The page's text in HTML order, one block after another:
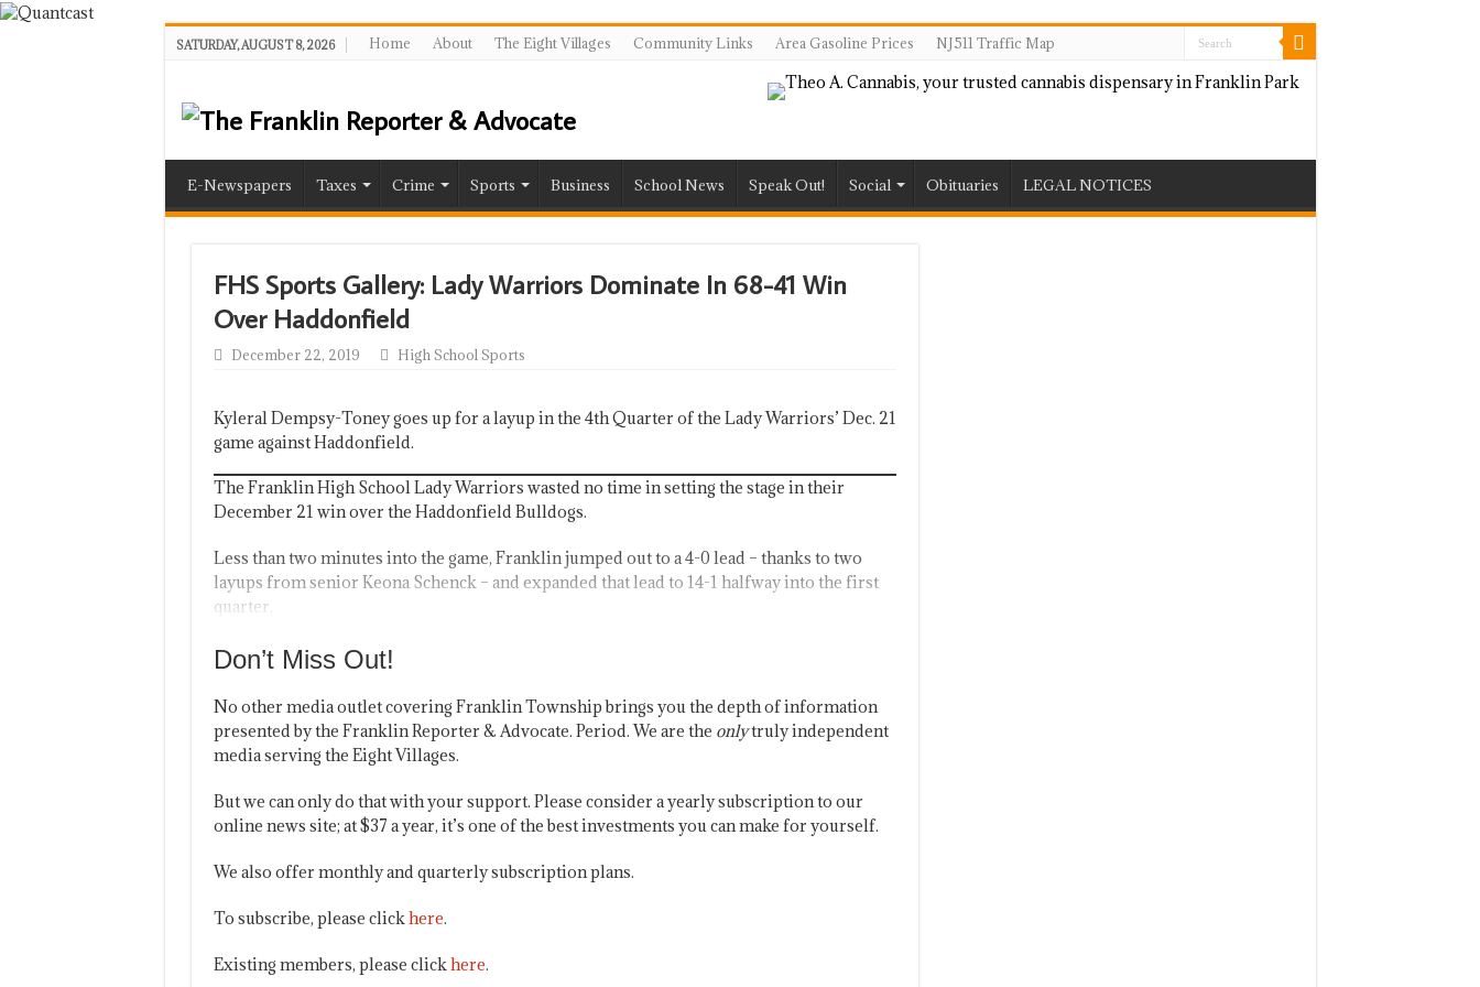
SATURDAY, AUGUST 8, 2026 Home About The Eight Villages Community Links Area Gasoline Prices NJ511 Traffic Map
E-Newspapers Taxes Crime Sports Business School News Speak Out! Social Obituaries LEGAL NOTICES
FHS Sports Gallery: Lady Warriors Dominate In 68-41 Win
Over Haddonfield
December 22, 2019 High School Sports
Kyleral Dempsy-Toney goes up for a layup in the 4th Quarter of the Lady Warriors’ Dec. 21
game against Haddonfield.
The Franklin High School Lady Warriors wasted no time in setting the stage in their
December 21 win over the Haddonfield Bulldogs.
Less than two minutes into the game, Franklin jumped out to a 4-0 lead – thanks to two
layups from senior Keona Schenck – and expanded that lead to 14-1 halfway into the first
quarter.
Don’t Miss Out!
No other media outlet covering Franklin Township brings you the depth of information
presented by the Franklin Reporter & Advocate. Period. We are the onlytruly independent
media serving the Eight Villages.
But we can only do that with your support. Please consider a yearly subscription to our
online news site; at $37 a year, it’s one of the best investments you can make for yourself.
We also offer monthly and quarterly subscription plans.
To subscribe, please click here.
Existing members, please click here.